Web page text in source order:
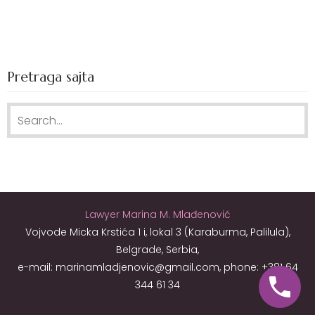
Pretraga sajta
Lawyer Marina M. Mlađenović
Vojvode Micka Krstića 1 i, lokal 3 (Karaburma, Palilula),
Belgrade, Serbia,
e-mail: marinamladjenovic@gmail.com, phone: +381 64
344 61 34